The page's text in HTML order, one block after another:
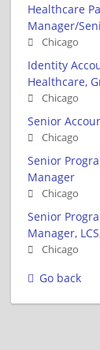
Healthcare
Manager/
Chicago
Identity
Healthcare,
Chicago
Senior
Chicago
Senior
Manager
Chicago
Senior
Manager,
Chicago
Go back